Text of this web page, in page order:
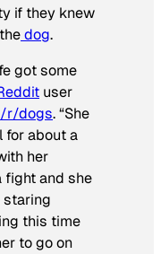
if they knew
dog.
got some
user
/r/dogs. “She
for about a
her
fight and she
staring
this time
to go on